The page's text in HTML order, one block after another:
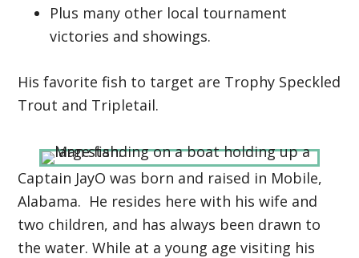
Plus many other local tournament
victories and showings.
His favorite fish to target are Trophy Speckled
Trout and Tripletail.
Captain JayO was born and raised in Mobile,
Alabama. He resides here with his wife and
two children, and has always been drawn to
the water. While at a young age visiting his